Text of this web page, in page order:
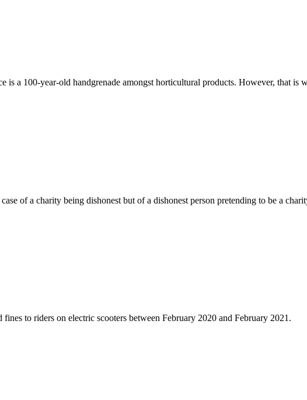
is a 100-year-old handgrenade amongst horticultural products. However, that is
of a charity being dishonest but of a dishonest person pretending to be a
to riders on electric scooters between February 2020 and February 2021.